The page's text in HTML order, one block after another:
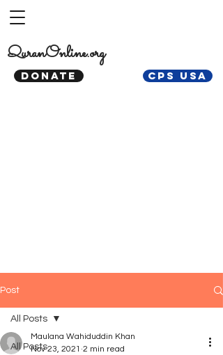
DONATE CPS USA
QuranOnline.org
Post
All Posts
All Posts
Maulana Wahiduddin Khan
Nov 23, 2021 2 min read